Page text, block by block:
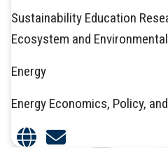
Sustainability Education
Ecosystem and
Energy
Energy Economics, Policy,